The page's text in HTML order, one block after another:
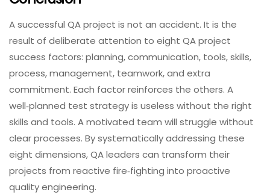
A successful QA project is not an accident. It is the
result of deliberate attention to eight QA project
success factors: planning, communication, tools, skills,
process, management, teamwork, and extra
commitment. Each factor reinforces the others. A
well‑planned test strategy is useless without the right
skills and tools. A motivated team will struggle without
clear processes. By systematically addressing these
eight dimensions, QA leaders can transform their
projects from reactive fire‑fighting into proactive
quality engineering.